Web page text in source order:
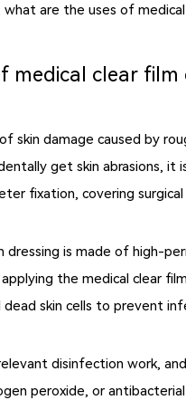
are the uses of
medical clear film
skin damage caused by
get skin abrasions, it
fixation, covering
dressing is made of high-
the medical clear
dead skin cells to prevent
disinfection work,
peroxide, or